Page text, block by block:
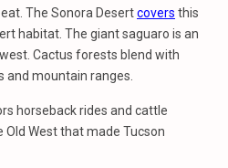
The Sonora Desertcovers this
habitat. The giant saguaro is an
Cactus forests blend with
and mountain ranges.
horseback rides and cattle
West that made Tucson